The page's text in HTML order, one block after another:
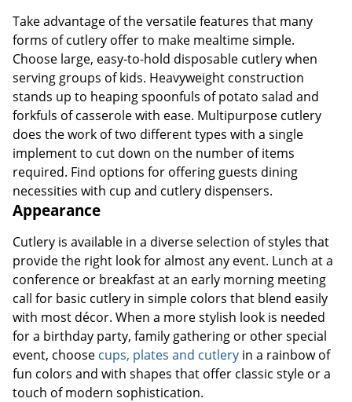
Take advantage of the versatile features that many
forms of cutlery offer to make mealtime simple.
Choose large, easy-to-hold disposable cutlery when
serving groups of kids. Heavyweight construction
stands up to heaping spoonfuls of potato salad and
forkfuls of casserole with ease. Multipurpose cutlery
does the work of two different types with a single
implement to cut down on the number of items
required. Find options for offering guests dining
necessities with cup and cutlery dispensers.
Appearance
Cutlery is available in a diverse selection of styles that
provide the right look for almost any event. Lunch at a
conference or breakfast at an early morning meeting
call for basic cutlery in simple colors that blend easily
with most décor. When a more stylish look is needed
for a birthday party, family gathering or other special
event, choose cups, plates and cutlery in a rainbow of
fun colors and with shapes that offer classic style or a
touch of modern sophistication.